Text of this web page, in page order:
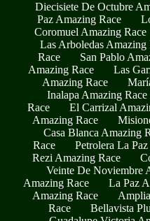
Diecisiete De Octubre
Paz Amazing Race
Coromuel Amazing Race
Las Arboledas Amazing
Race
San Pablo
Amazing Race
Las
Amazing Race
Inalapa Amazing Race
Race
El Carrizal
Amazing Race
Casa Blanca Amazing
Race
Petrolera La
Rezi Amazing Race
Veinte De Noviembre
Amazing Race
La Paz
Amazing Race
Race
Bellavista